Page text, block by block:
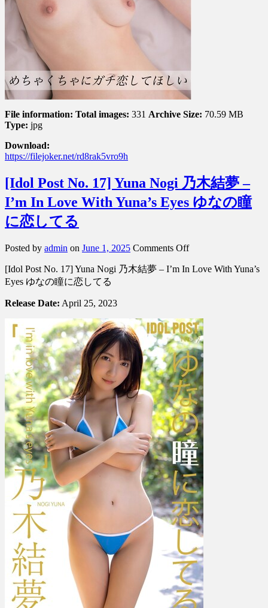
ゃ
チ
恋
し
て
File information: Total images: 331 Archive Size: 70.59 MB
Type: jpg
Download:
https://filejoker.net/rd8rak5vro9h
[Idol Post No. 17] Yuna Nogi 乃木結夢 –
I’m In Love With Yuna’s Eyes ゆなの瞳
に恋してる
Posted by admin on June 1, 2025 Comments Offon
Post
乃
木
結
夢
–
I’m
In
Love
With
Yuna’s
Eyes
ゆ
な
の
瞳
に
恋
し
て
る
[Idol Post No. 17] Yuna Nogi 乃木結夢 – I’m In Love With Yuna’s
Eyes ゆなの瞳に恋してる
Release Date: April 25, 2023